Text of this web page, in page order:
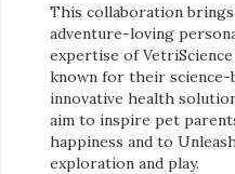
This collaboration
adventure-loving
expertise of
known for their science-
innovative health
aim to inspire pet
happiness and to
exploration and play.